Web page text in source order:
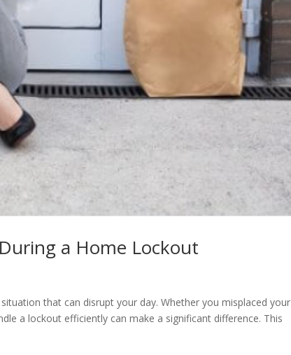
a Home Lockout
that can disrupt your day. Whether you misplaced your
a lockout efficiently can make a significant difference. This